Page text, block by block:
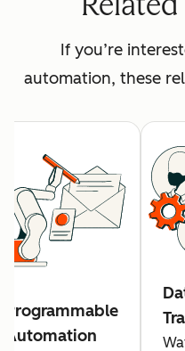
If you’re
automation, these
Programmable
Automation